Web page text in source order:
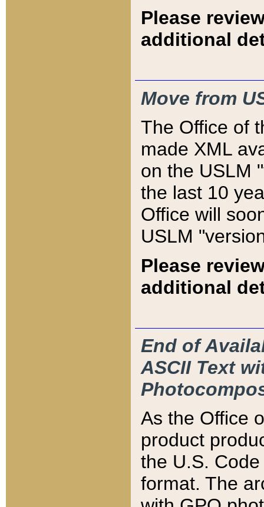
Please
additional
Move from
The Office of
made XML
on the USLM
the last 10
Office will
USLM
Please
additional
End of
ASCII Text
As the Office
product
the U.S.
format. The